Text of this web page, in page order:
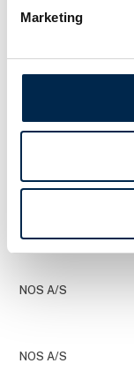
Marketing
NOS A/S
NOS A/S